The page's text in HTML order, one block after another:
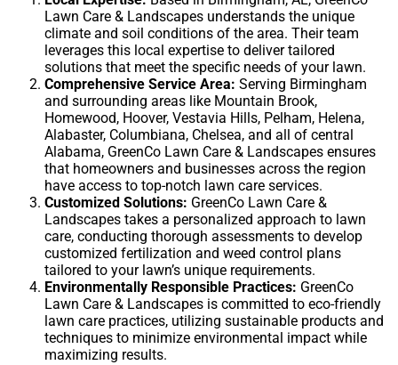
Lawn Care & Landscapes understands the unique
climate and soil conditions of the area. Their team
leverages this local expertise to deliver tailored
solutions that meet the specific needs of your lawn.
Comprehensive Service Area: Serving Birmingham
and surrounding areas like Mountain Brook,
Homewood, Hoover, Vestavia Hills, Pelham, Helena,
Alabaster, Columbiana, Chelsea, and all of central
Alabama, GreenCo Lawn Care & Landscapes ensures
that homeowners and businesses across the region
have access to top-notch lawn care services.
Customized Solutions: GreenCo Lawn Care &
Landscapes takes a personalized approach to lawn
care, conducting thorough assessments to develop
customized fertilization and weed control plans
tailored to your lawn’s unique requirements.
Environmentally Responsible Practices: GreenCo
Lawn Care & Landscapes is committed to eco-friendly
lawn care practices, utilizing sustainable products and
techniques to minimize environmental impact while
maximizing results.